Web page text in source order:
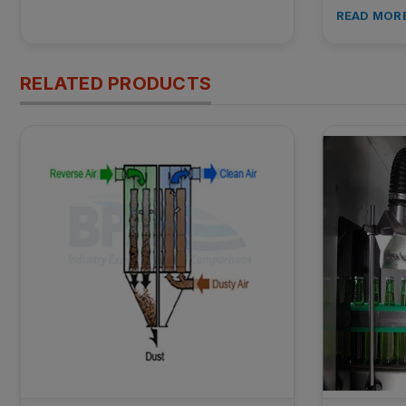
READ
RELATED PRODUCTS